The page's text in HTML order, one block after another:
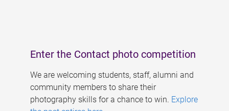
Enter the Contact photo competition
We are welcoming students, staff, alumni and
community members to share their
photography skills for a chance to win. Explore